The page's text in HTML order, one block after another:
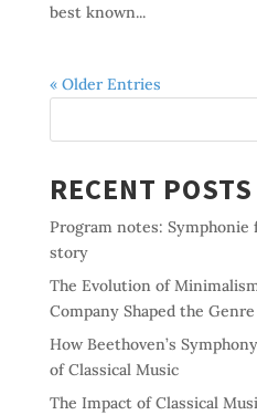
best known...
« Older Entries
RECENT POSTS
Program notes:
story
The Evolution of
Company Shaped the Genre
How Beethoven’s
of Classical Music
The Impact of Classical